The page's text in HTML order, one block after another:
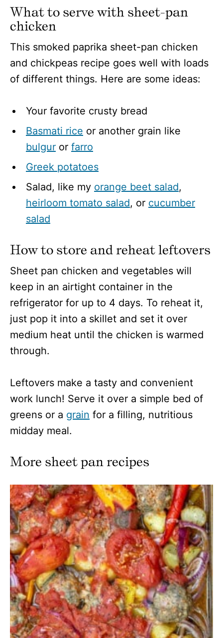
What to serve with sheet-pan
chicken
This smoked paprika sheet-pan chicken
and chickpeas recipe goes well with loads
of different things. Here are some ideas:
Your favorite crusty bread
Basmati rice or another grain like
bulgur or farro
Greek potatoes
Salad, like my orange beet salad,
heirloom tomato salad, or cucumber
salad
How to store and reheat leftovers
Sheet pan chicken and vegetables will
keep in an airtight container in the
refrigerator for up to 4 days. To reheat it,
just pop it into a skillet and set it over
medium heat until the chicken is warmed
through.
Leftovers make a tasty and convenient
work lunch! Serve it over a simple bed of
greens or a grain for a filling, nutritious
midday meal.
More sheet pan recipes